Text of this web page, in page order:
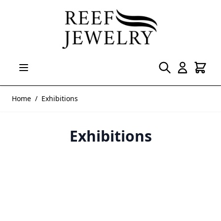
Home / Exhibitions
Exhibitions